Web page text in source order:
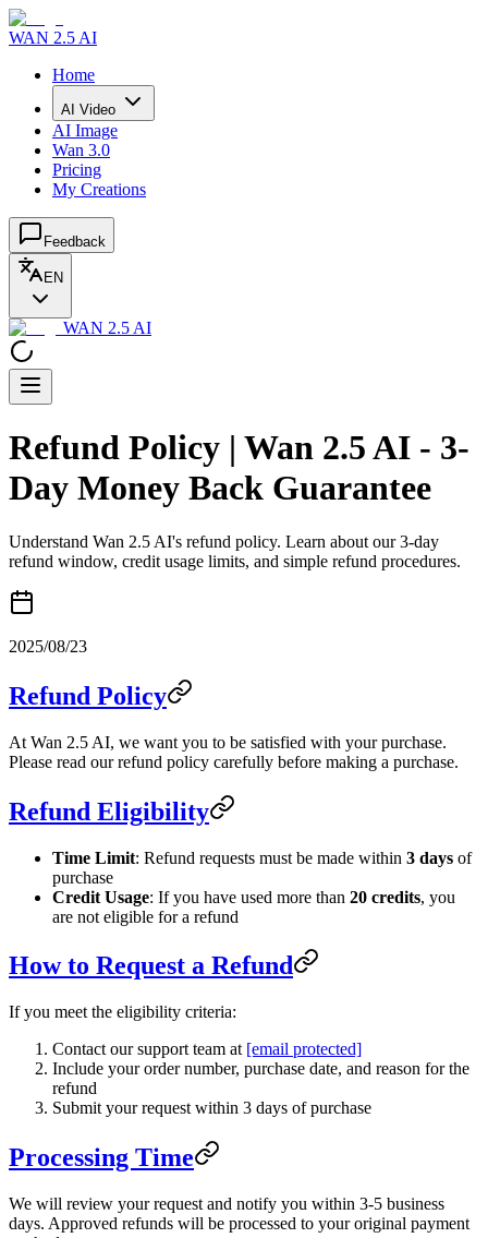
WAN 2.5 AI
Home
AI Video
AI Image
Wan 3.0
Pricing
My Creations
Feedback
EN
WAN 2.5 AI
Refund Policy | Wan 2.5 AI - 3-
Day Money Back Guarantee
Understand Wan 2.5 AI's refund policy. Learn about our 3-day
refund window, credit usage limits, and simple refund procedures.
2025/08/23
Refund Policy
At Wan 2.5 AI, we want you to be satisfied with your purchase.
Please read our refund policy carefully before making a purchase.
Refund Eligibility
Time Limit: Refund requests must be made within 3 days of
purchase
Credit Usage: If you have used more than 20 credits, you
are not eligible for a refund
How to Request a Refund
If you meet the eligibility criteria:
Contact our support team at [email protected]
Include your order number, purchase date, and reason for the
refund
Submit your request within 3 days of purchase
Processing Time
We will review your request and notify you within 3-5 business
days. Approved refunds will be processed to your original payment